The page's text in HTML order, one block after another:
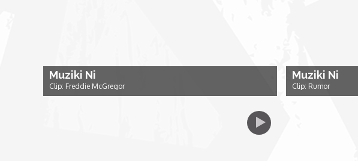
Escape with Nate: In Search of Black Utopia
Muziki Ni
Clip: Freddie McGregor
Muziki Ni
Clip: Rumor